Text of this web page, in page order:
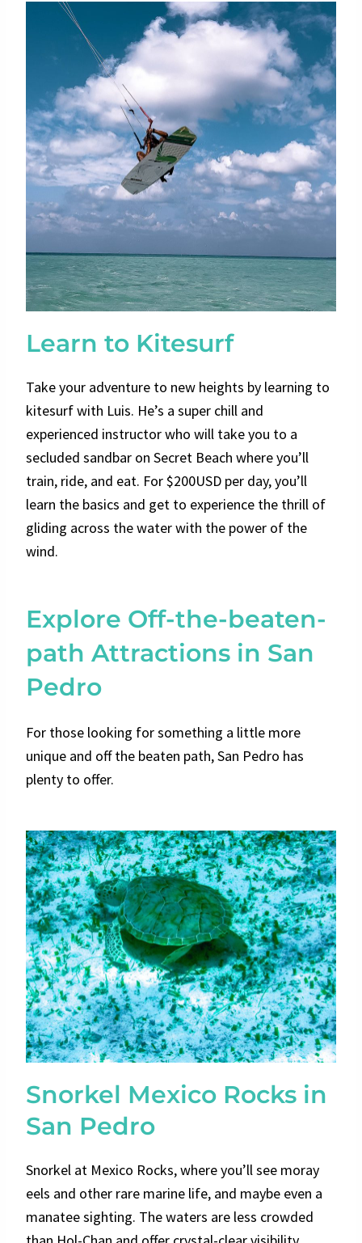
Learn to Kitesurf
Take your adventure to new heights by learning to
kitesurf with Luis. He’s a super chill and
experienced instructor who will take you to a
secluded sandbar on Secret Beach where you’ll
train, ride, and eat. For $200USD per day, you’ll
learn the basics and get to experience the thrill of
gliding across the water with the power of the
wind.
Explore Off-the-beaten-
path Attractions in San
Pedro
For those looking for something a little more
unique and off the beaten path, San Pedro has
plenty to offer.
Snorkel Mexico Rocks in
San Pedro
Snorkel at Mexico Rocks, where you’ll see moray
eels and other rare marine life, and maybe even a
manatee sighting. The waters are less crowded